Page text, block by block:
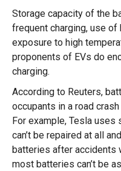
Storage capacity of the
frequent charging, use of
exposure to high
proponents of EVs do
charging.
According to Reuters,
occupants in a road
For example, Tesla uses
can’t be repaired at all
batteries after accidents
most batteries can’t be